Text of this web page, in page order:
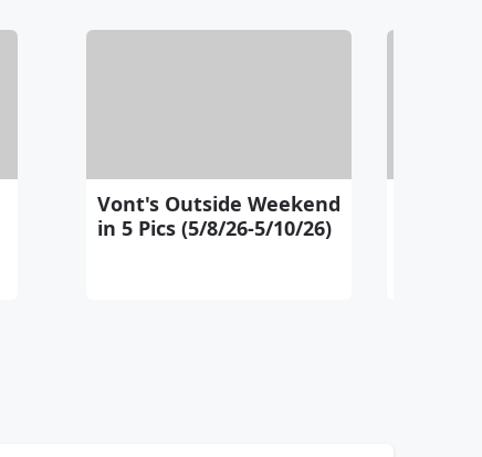
Vont's Outside Weekend
in 5 Pics (5/8/26-5/10/26)